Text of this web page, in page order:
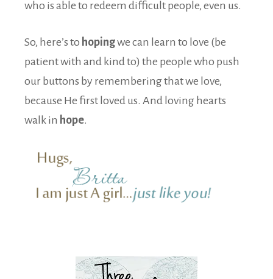
who is able to redeem difficult people, even us.
So, here’s to hopingwe can learn to love (be
patient with and kind to) the people who push
our buttons by remembering that we love,
because He first loved us. And loving hearts
walk in hope.